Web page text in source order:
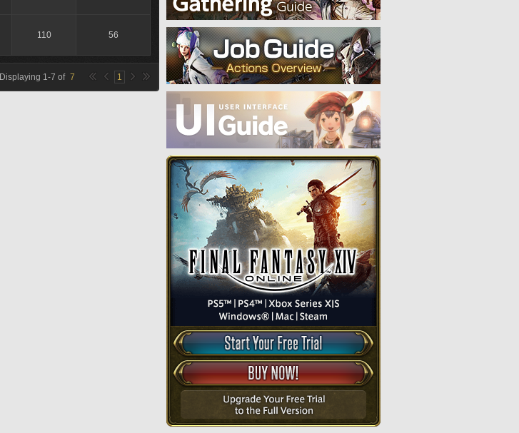
110 56
Displaying 1-7 of 7 1